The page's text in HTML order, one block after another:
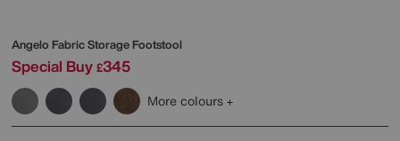
Angelo Fabric Storage Footstool
Special Buy £345
More colours